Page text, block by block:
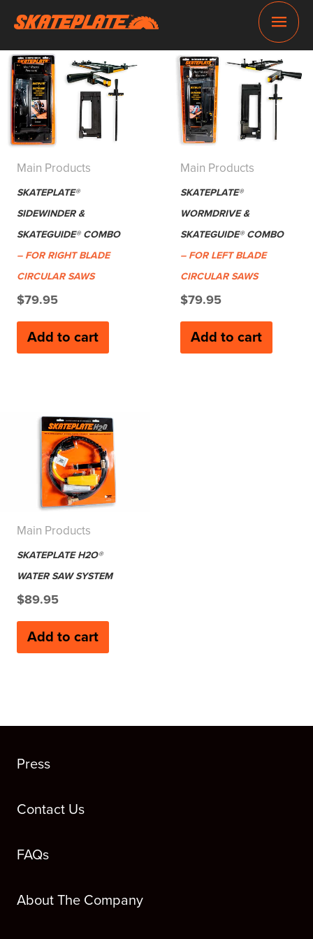
content
Main
Main Products
SKATEPLATE®
SIDEWINDER &
SKATEGUIDE® COMBO
– FOR RIGHT BLADE
CIRCULAR SAWS
$79.95
Add to cart
Main Products
SKATEPLATE®
WORMDRIVE &
SKATEGUIDE® COMBO
– FOR LEFT BLADE
CIRCULAR SAWS
$79.95
Add to cart
Main Products
SKATEPLATE H2O®
WATER SAW SYSTEM
$89.95
Add to cart
Press
Contact Us
FAQs
About The Company